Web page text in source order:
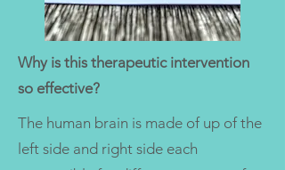
Why is this therapeutic intervention
so effective?
The human brain is made of up of the
left side and right side each